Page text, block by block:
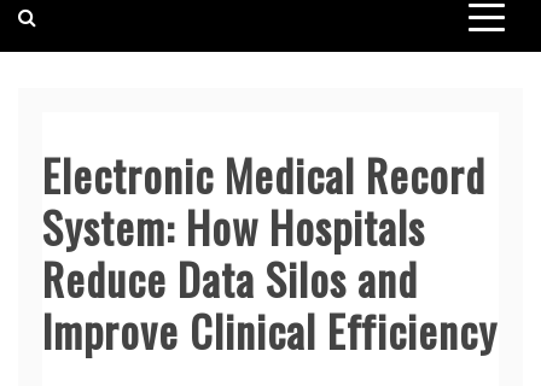
Electronic Medical Record
System: How Hospitals
Reduce Data Silos and
Improve Clinical Efficiency